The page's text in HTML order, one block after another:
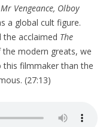
Vengeance, Olboy
a global cult figure.
the acclaimed The
modern greats, we
this filmmaker than the
(27:13)